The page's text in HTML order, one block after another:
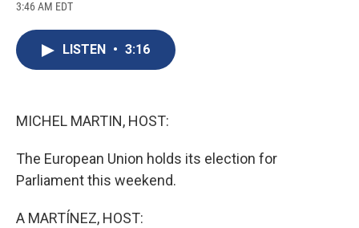
3:46 AM EDT
c
e
b
o
e
s
k
LISTEN • 3:16
MICHEL MARTIN, HOST:
The European Union holds its election for
Parliament this weekend.
A MARTÍNEZ, HOST: